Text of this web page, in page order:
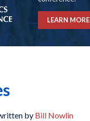
LEARN MORE
by Bill Nowlin